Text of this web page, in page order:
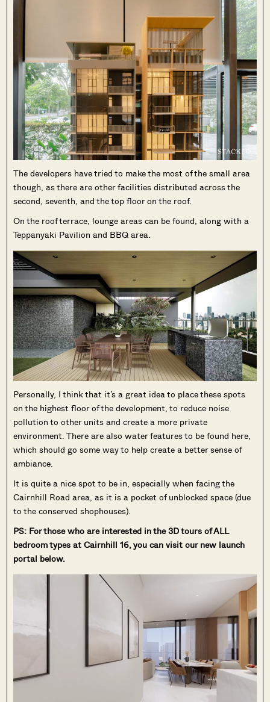
PRO ANALYSIS · 8 MIN
Flats Continue to Hold Value Despite
Ageing Leases
The developers have tried to make the most of the small area
though, as there are other facilities distributed across the
second, seventh, and the top floor on the roof.
On the roof terrace, lounge areas can be found, along with a
Teppanyaki Pavilion and BBQ area.
Personally, I think that it’s a great idea to place these spots
on the highest floor of the development, to reduce noise
pollution to other units and create a more private
environment. There are also water features to be found here,
which should go some way to help create a better sense of
ambiance.
It is quite a nice spot to be in, especially when facing the
Cairnhill Road area, as it is a pocket of unblocked space (due
to the conserved shophouses).
PS: For those who are interested in the 3D tours of ALL
bedroom types at Cairnhill 16, you can visit our new launch
portal below.